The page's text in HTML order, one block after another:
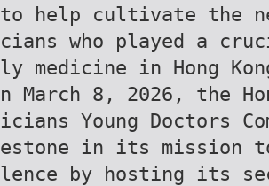
to help cultivate the
cians who played a
ly medicine in Hong
n March 8, 2026, the
icians Young Doctors
estone in its mission
lence by hosting its